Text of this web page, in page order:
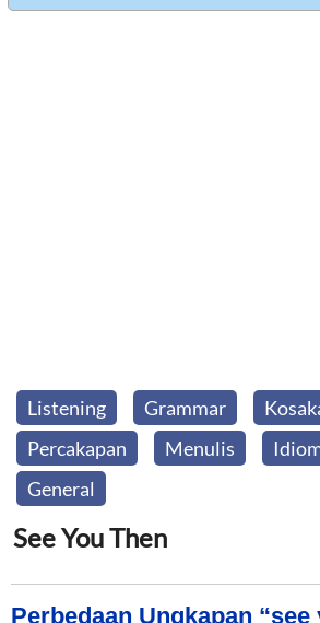
Listening Grammar
Percakapan
Menulis
General
See You Then
Perbedaan Ungkapan “see